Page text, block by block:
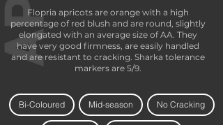
Flopria apricots are orange with a high
percentage of red blush and are round, slightly
elongated with an average size of AA. They
have very good firmness, are easily handled
and are resistant to cracking. Sharka tolerance
markers are 5/9.
Bi-Coloured Mid-season No Cracking